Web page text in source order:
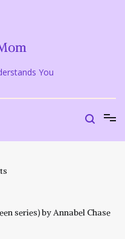
You
series) by Annabel Chase